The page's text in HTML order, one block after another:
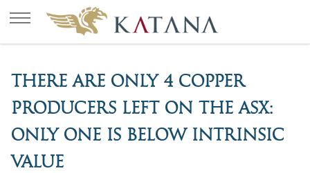
There Are Only 4 Copper
Producers Left On The ASX:
Only One Is Below Intrinsic
Value